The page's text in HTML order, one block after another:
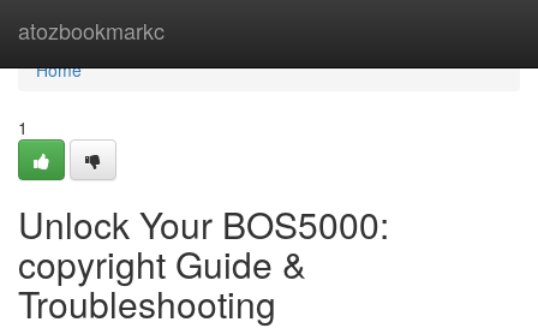
atozbookmarkc
Home
Home
1
Unlock Your BOS5000:
copyright Guide &
Troubleshooting